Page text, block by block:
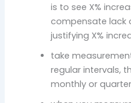
is to see X%
compensate lack
justifying X%
take
regular intervals,
monthly or